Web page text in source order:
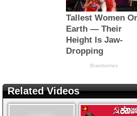
Related Videos